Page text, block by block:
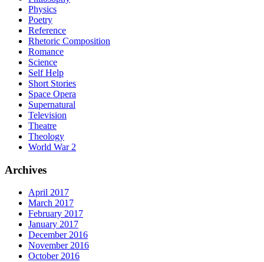
Physics
Poetry
Reference
Rhetoric Composition
Romance
Science
Self Help
Short Stories
Space Opera
Supernatural
Television
Theatre
Theology
World War 2
Archives
April 2017
March 2017
February 2017
January 2017
December 2016
November 2016
October 2016